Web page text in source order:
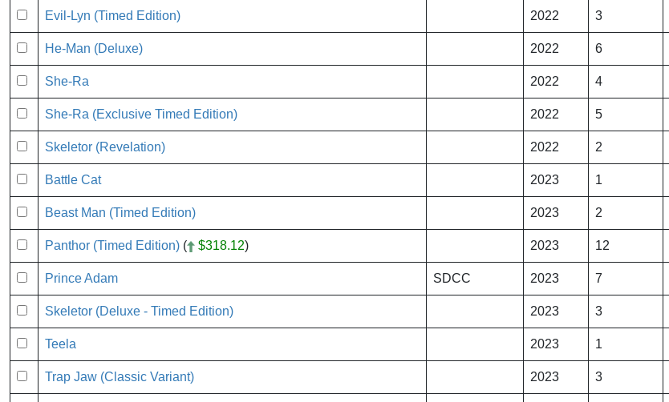
Evil-Lyn (Timed Edition) 2022 3
He-Man (Deluxe) 2022 6
She-Ra 2022 4
She-Ra (Exclusive Timed Edition) 2022 5
Skeletor (Revelation) 2022 2
Battle Cat 2023 1
Beast Man (Timed Edition) 2023 2
Panthor (Timed Edition) ( $318.12) 2023 12
Prince Adam SDCC 2023 7
Skeletor (Deluxe - Timed Edition) 2023 3
Teela 2023 1
Trap Jaw (Classic Variant) 2023 3